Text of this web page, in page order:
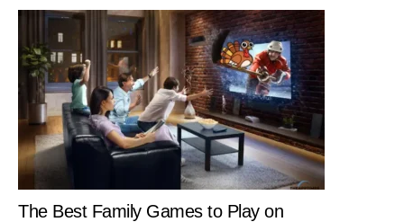
The Best Family Games to Play on